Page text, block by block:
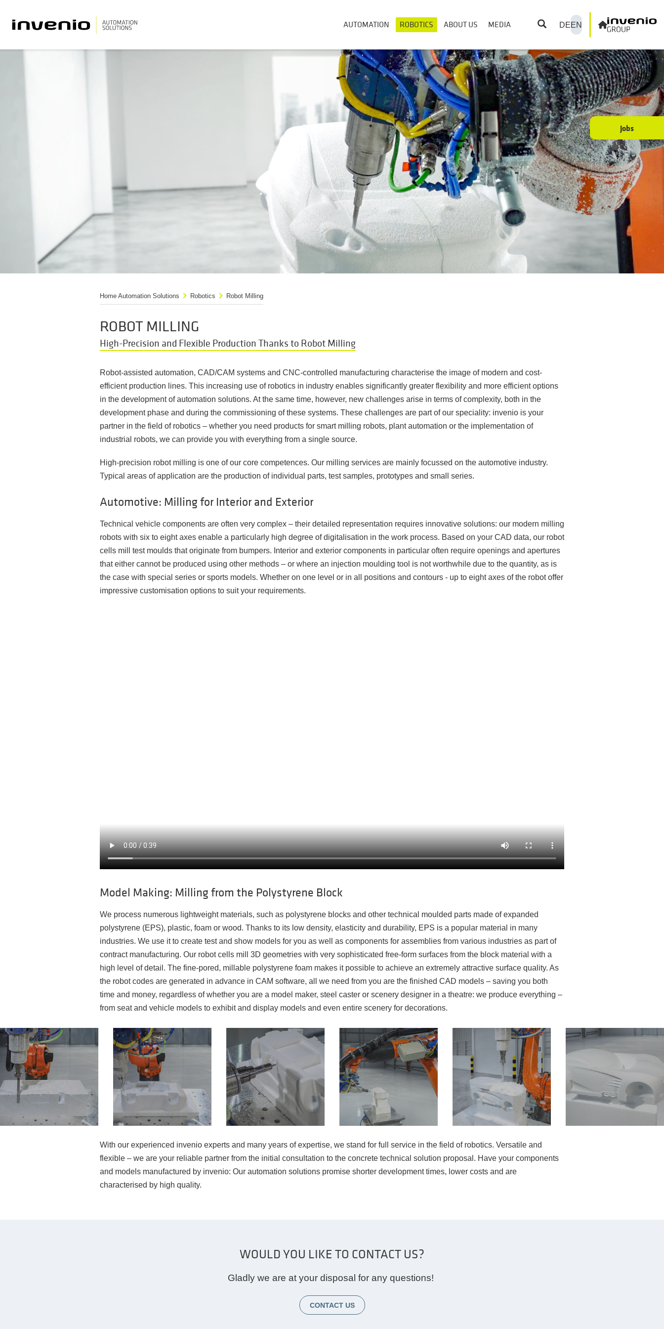
AUTOMATION ROBOTICS ABOUT US MEDIA DEEN
Home Automation Solutions Robotics Robot Milling
ROBOT MILLING
High-Precision and Flexible Production Thanks to Robot Milling
Robot-assisted automation, CAD/CAM systems and CNC-controlled manufacturing characterise the image of modern and cost-
efficient production lines. This increasing use of robotics in industry enables significantly greater flexibility and more efficient options
in the development of automation solutions. At the same time, however, new challenges arise in terms of complexity, both in the
development phase and during the commissioning of these systems. These challenges are part of our speciality: invenio is your
partner in the field of robotics – whether you need products for smart milling robots, plant automation or the implementation of
industrial robots, we can provide you with everything from a single source.
High-precision robot milling is one of our core competences. Our milling services are mainly focussed on the automotive industry.
Typical areas of application are the production of individual parts, test samples, prototypes and small series.
Automotive: Milling for Interior and Exterior
Technical vehicle components are often very complex – their detailed representation requires innovative solutions: our modern milling
robots with six to eight axes enable a particularly high degree of digitalisation in the work process. Based on your CAD data, our robot
cells mill test moulds that originate from bumpers. Interior and exterior components in particular often require openings and apertures
that either cannot be produced using other methods – or where an injection moulding tool is not worthwhile due to the quantity, as is
the case with special series or sports models. Whether on one level or in all positions and contours - up to eight axes of the robot offer
impressive customisation options to suit your requirements.
Model Making: Milling from the Polystyrene Block
We process numerous lightweight materials, such as polystyrene blocks and other technical moulded parts made of expanded
polystyrene (EPS), plastic, foam or wood. Thanks to its low density, elasticity and durability, EPS is a popular material in many
industries. We use it to create test and show models for you as well as components for assemblies from various industries as part of
contract manufacturing. Our robot cells mill 3D geometries with very sophisticated free-form surfaces from the block material with a
high level of detail. The fine-pored, millable polystyrene foam makes it possible to achieve an extremely attractive surface quality. As
the robot codes are generated in advance in CAM software, all we need from you are the finished CAD models – saving you both
time and money, regardless of whether you are a model maker, steel caster or scenery designer in a theatre: we produce everything –
from seat and vehicle models to exhibit and display models and even entire scenery for decorations.
With our experienced invenio experts and many years of expertise, we stand for full service in the field of robotics. Versatile and
flexible – we are your reliable partner from the initial consultation to the concrete technical solution proposal. Have your components
and models manufactured by invenio: Our automation solutions promise shorter development times, lower costs and are
characterised by high quality.
Jobs
WOULD YOU LIKE TO CONTACT US?
Gladly we are at your disposal for any questions!
CONTACT US